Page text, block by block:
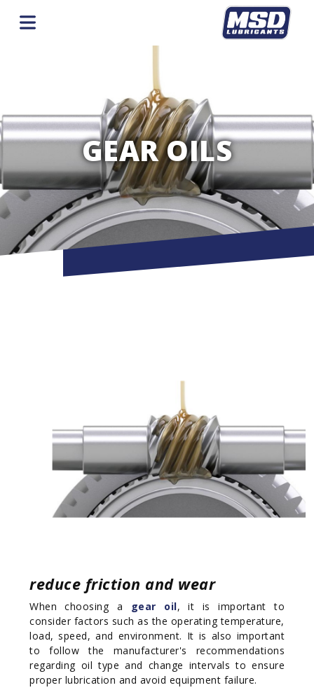
GEAR OILS
reduce friction and wear
When choosing a gear oil, it is important to
consider factors such as the operating temperature,
load, speed, and environment. It is also important
to follow the manufacturer's recommendations
regarding oil type and change intervals to ensure
proper lubrication and avoid equipment failure.